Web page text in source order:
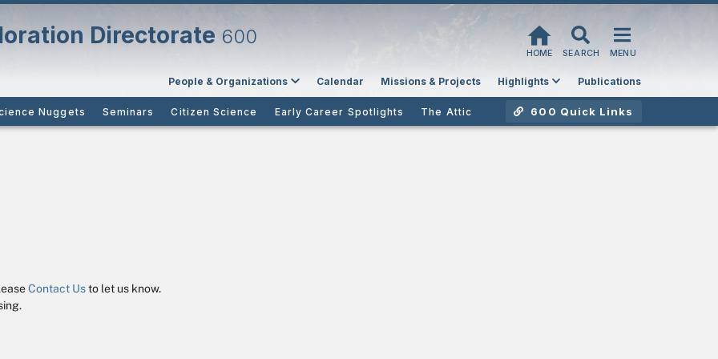
Directorate 600
HOME SEARCH MENU
People & Organizations Calendar Missions & Projects Highlights Publications
Nuggets Seminars Citizen Science Early Career Spotlights The Attic 600 Quick Links
Contact Usto let us know.